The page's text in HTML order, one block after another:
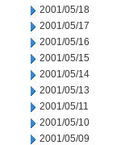
2001/05/18
2001/05/17
2001/05/16
2001/05/15
2001/05/14
2001/05/13
2001/05/11
2001/05/10
2001/05/09